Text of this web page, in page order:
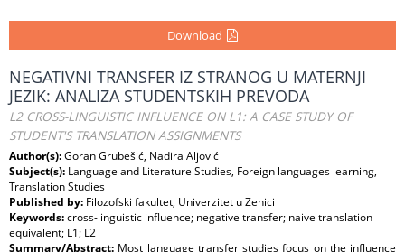
Download
NEGATIVNI TRANSFER IZ STRANOG U MATERNJI
JEZIK: ANALIZA STUDENTSKIH PREVODA
L2 CROSS-LINGUISTIC INFLUENCE ON L1: A CASE STUDY OF
STUDENT'S TRANSLATION ASSIGNMENTS
Author(s):Goran Grubešić, Nadira Aljović
Subject(s): Language and Literature Studies, Foreign languages learning,
Translation Studies
Published by: Filozofski fakultet, Univerzitet u Zenici
Keywords:cross-linguistic influence; negative transfer; naive translation
equivalent; L1; L2
Summary/Abstract: Most language transfer studies focus on the influence